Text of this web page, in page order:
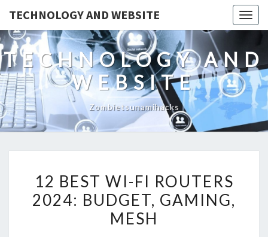
TECHNOLOGY AND WEBSITE
TECHNOLOGY AND
WEBSITE
Zombietsunamihacks
BEST
WI-
FI
12 BEST WI-FI ROUTERS
2024: BUDGET, GAMING,
MESH